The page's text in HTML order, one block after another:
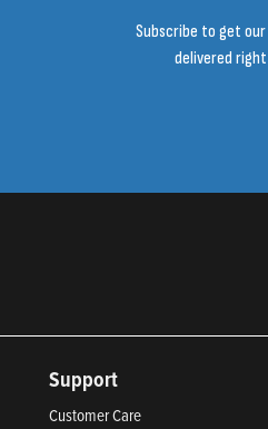
Subscribe to get
delivered
Support
Customer Care